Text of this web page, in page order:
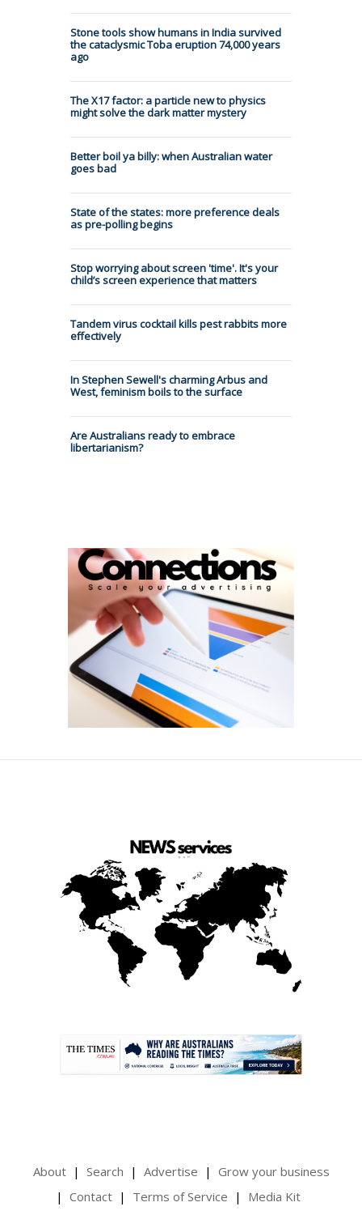
Stone tools show humans in India survived
the cataclysmic Toba eruption 74,000 years
ago
The X17 factor: a particle new to physics
might solve the dark matter mystery
Better boil ya billy: when Australian water
goes bad
State of the states: more preference deals
as pre-polling begins
Stop worrying about screen 'time'. It's your
child’s screen experience that matters
Tandem virus cocktail kills pest rabbits more
effectively
In Stephen Sewell's charming Arbus and
West, feminism boils to the surface
Are Australians ready to embrace
libertarianism?
About Search Advertise
Grow your business
Contact
Terms of Service Media Kit